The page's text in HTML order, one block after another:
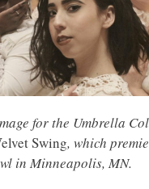
for the Umbrella
Swing, which
in Minneapolis, MN.